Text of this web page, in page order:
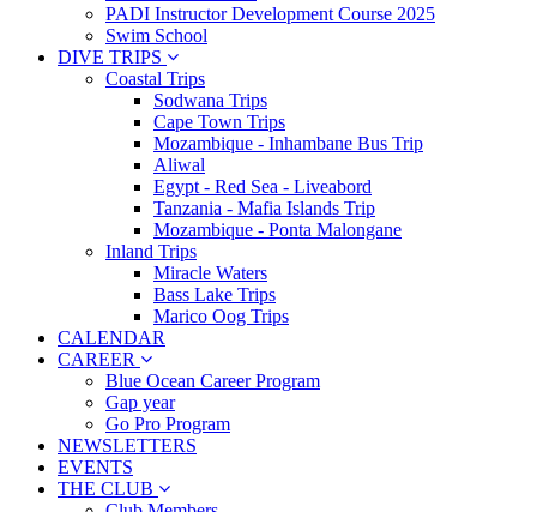
PADI Instructor Development Course 2025
Swim School
DIVE TRIPS
Coastal Trips
Sodwana Trips
Cape Town Trips
Mozambique - Inhambane Bus Trip
Aliwal
Egypt - Red Sea - Liveabord
Tanzania - Mafia Islands Trip
Mozambique - Ponta Malongane
Inland Trips
Miracle Waters
Bass Lake Trips
Marico Oog Trips
CALENDAR
CAREER
Blue Ocean Career Program
Gap year
Go Pro Program
NEWSLETTERS
EVENTS
THE CLUB